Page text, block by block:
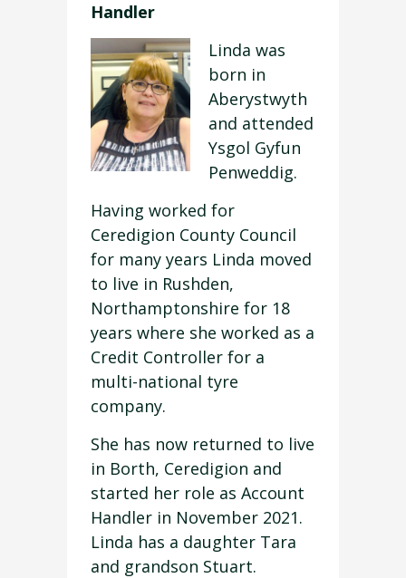
Handler
Linda was
born in
Aberystwyth
and attended
Ysgol Gyfun
Penweddig.
Having worked for
Ceredigion County Council
for many years Linda moved
to live in Rushden,
Northamptonshire for 18
years where she worked as a
Credit Controller for a
multi-national tyre
company.
She has now returned to live
in Borth, Ceredigion and
started her role as Account
Handler in November 2021.
Linda has a daughter Tara
and grandson Stuart.